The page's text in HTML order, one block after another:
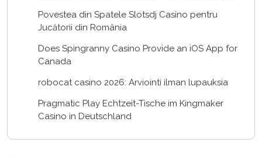
Povestea din Spatele Slotsdj Casino pentru
Jucătorii din România
Does Spingranny Casino Provide an iOS App for
Canada
robocat casino 2026: Arviointi ilman lupauksia
Pragmatic Play Echtzeit-Tische im Kingmaker
Casino in Deutschland